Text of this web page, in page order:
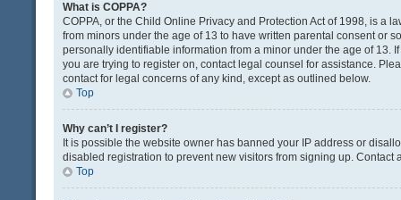
What is COPPA?
COPPA, or the Child Online Privacy and Protection Act of 1998, is a
from minors under the age of 13 to have written parental consent or
personally identifiable information from a minor under the age of 13.
you are trying to register on, contact legal counsel for assistance.
contact for legal concerns of any kind, except as outlined below.
Top
Why can’t I register?
It is possible the website owner has banned your IP address or
disabled registration to prevent new visitors from signing up. Contact
Top